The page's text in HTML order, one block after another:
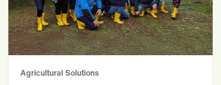
Agricultural Solutions